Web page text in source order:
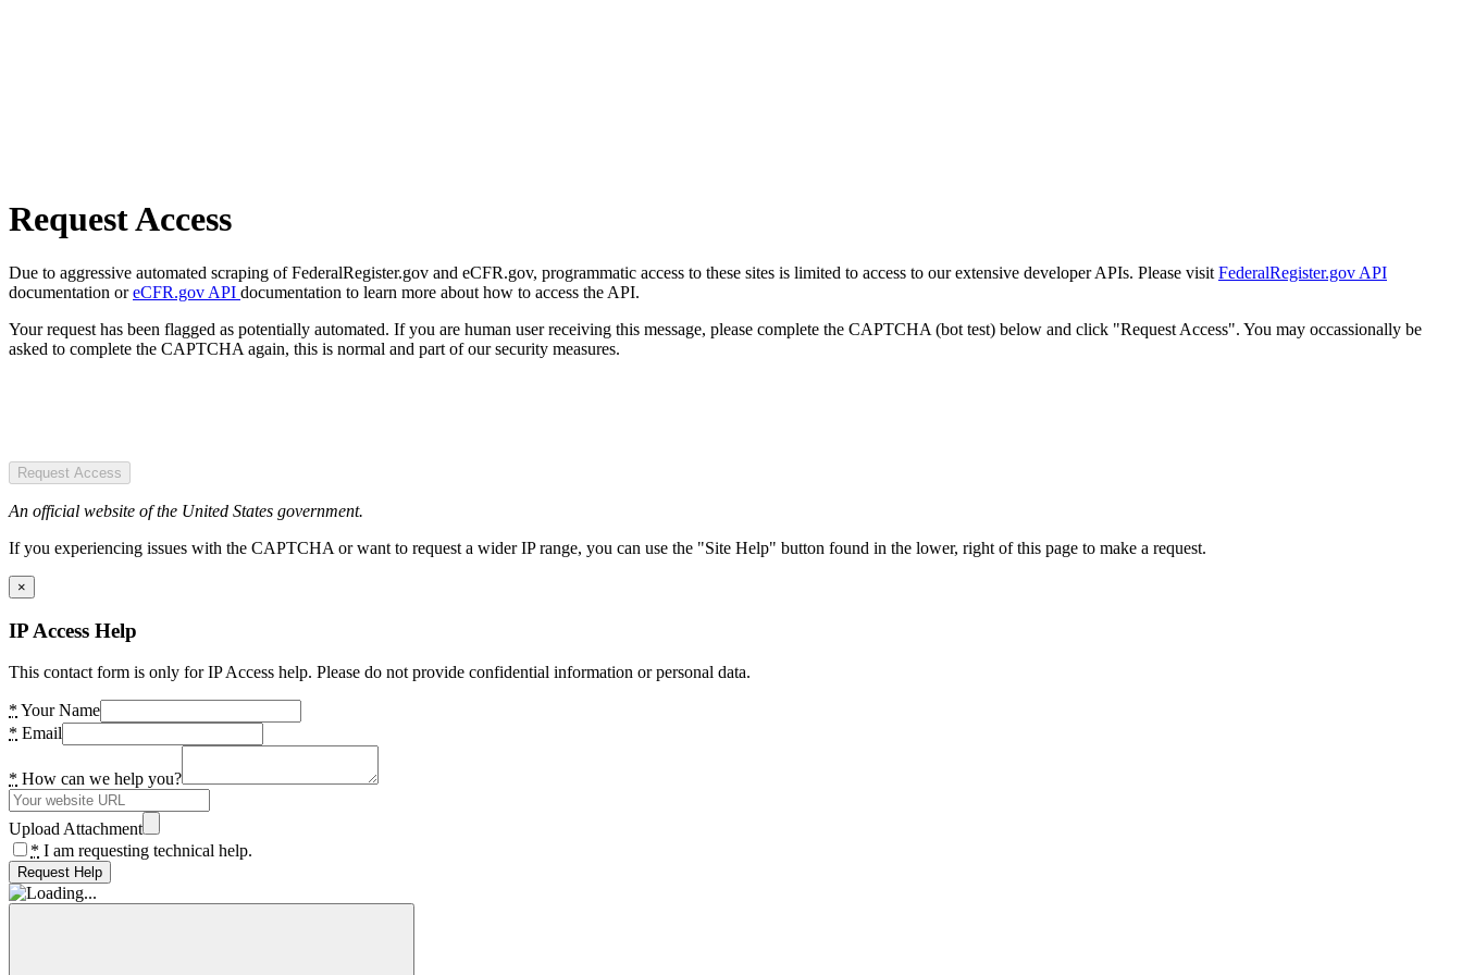
Request Access
Due to aggressive automated scraping of FederalRegister.gov and eCFR.gov, programmatic access to these sites is limited to access to our extensive developer APIs. Please visit FederalRegister.gov API
documentation oreCFR.gov API documentation to learn more about how to access the API.
Your request has been flagged as potentially automated. If you are human user receiving this message, please complete the CAPTCHA (bot test) below and click "Request Access". You may occassionally be
asked to complete the CAPTCHA again, this is normal and part of our security measures.
Request Access
An official website of the United States government.
If you experiencing issues with the CAPTCHA or want to request a wider IP range, you can use the "Site Help" button found in the lower, right of this page to make a request.
×
IP Access Help
This contact form is only for IP Access help. Please do not provide confidential information or personal data.
* Your Name
* Email
* How can we help you?
Upload Attachment
* I am requesting technical help.